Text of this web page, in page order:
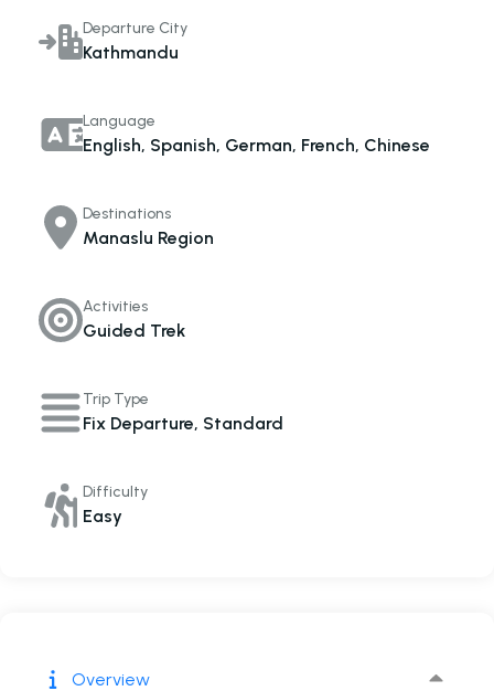
Departure City
Kathmandu
Language
English, Spanish, German, French, Chinese
Destinations
Manaslu Region
Activities
Guided Trek
Trip Type
Fix Departure, Standard
Difficulty
Easy
Overview